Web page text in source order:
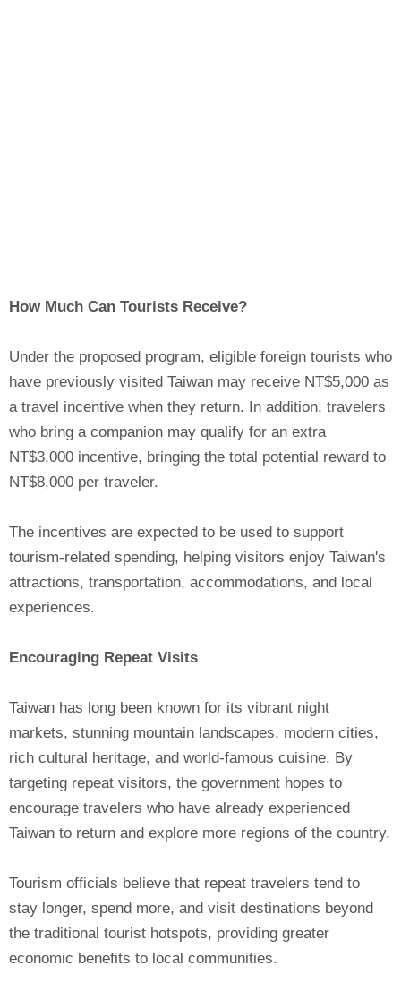
How Much Can Tourists Receive?
Under the proposed program, eligible foreign tourists who
have previously visited Taiwan may receive NT$5,000 as
a travel incentive when they return. In addition, travelers
who bring a companion may qualify for an extra
NT$3,000 incentive, bringing the total potential reward to
NT$8,000 per traveler.
The incentives are expected to be used to support
tourism-related spending, helping visitors enjoy Taiwan's
attractions, transportation, accommodations, and local
experiences.
Encouraging Repeat Visits
Taiwan has long been known for its vibrant night
markets, stunning mountain landscapes, modern cities,
rich cultural heritage, and world-famous cuisine. By
targeting repeat visitors, the government hopes to
encourage travelers who have already experienced
Taiwan to return and explore more regions of the country.
Tourism officials believe that repeat travelers tend to
stay longer, spend more, and visit destinations beyond
the traditional tourist hotspots, providing greater
economic benefits to local communities.